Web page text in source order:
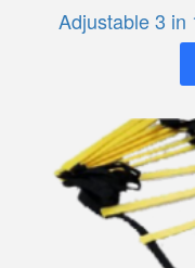
Adjustable 3 in